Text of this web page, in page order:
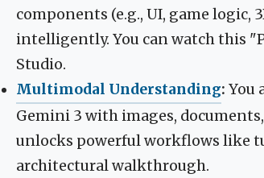
components (e.g., UI, game logic,
intelligently. You can watch this
Studio.
Multimodal Understanding: You
Gemini 3 with images,
unlocks powerful workflows like
architectural walkthrough.